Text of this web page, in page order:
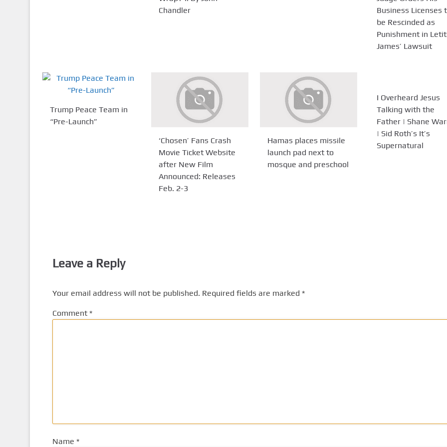
Chandler
Business Licenses
be Rescinded as
Punishment in
James’ Lawsuit
Trump Peace Team in
“Pre-Launch”
‘Chosen’ Fans Crash
Movie Ticket Website
after New Film
Announced: Releases
Feb. 2-3
Hamas places missile
launch pad next to
mosque and preschool
I Overheard Jesus
Talking with the
Father | Shane
| Sid Roth’s It’s
Supernatural
Leave a Reply
Your email address will not be published. Required fields are marked *
Comment *
Name *